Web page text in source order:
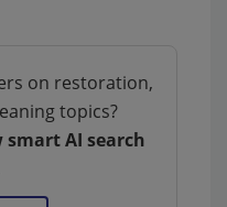
on restoration,
topics?
smart AI search